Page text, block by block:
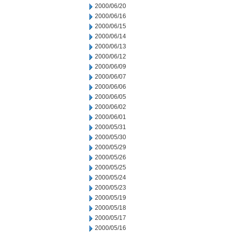
2000/06/20
2000/06/16
2000/06/15
2000/06/14
2000/06/13
2000/06/12
2000/06/09
2000/06/07
2000/06/06
2000/06/05
2000/06/02
2000/06/01
2000/05/31
2000/05/30
2000/05/29
2000/05/26
2000/05/25
2000/05/24
2000/05/23
2000/05/19
2000/05/18
2000/05/17
2000/05/16